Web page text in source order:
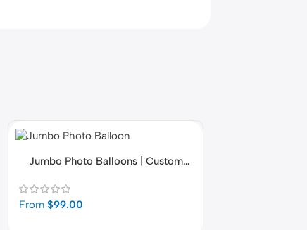
Jumbo Photo Balloons | Custom
From $99.00